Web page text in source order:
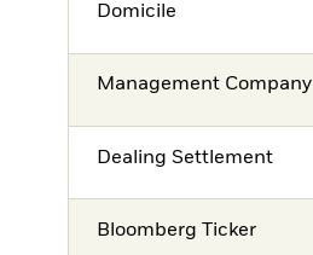
Domicile
Management Company
Dealing Settlement
Bloomberg Ticker